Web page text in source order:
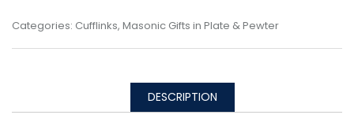
Categories: Cufflinks, Masonic Gifts in Plate & Pewter
DESCRIPTION